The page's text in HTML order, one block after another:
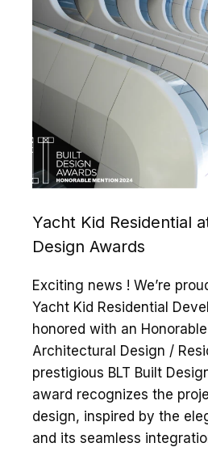
Yacht Kid Residential
Design Awards
Exciting news ! We’re
Yacht Kid Residential
honored with an
Architectural Design /
prestigious BLT Built
award recognizes the
design, inspired by the
and its seamless